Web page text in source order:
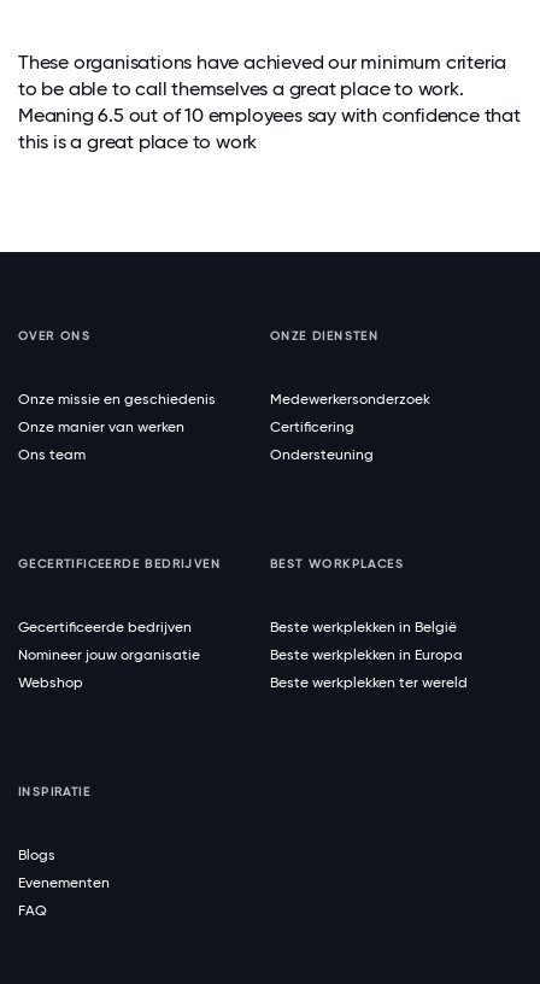
These organisations have achieved our minimum criteria
to be able to call themselves a great place to work.
Meaning 6.5 out of 10 employees say with confidence that
this is a great place to work
OVER ONS
Onze missie en geschiedenis
Onze manier van werken
Ons team
ONZE DIENSTEN
Medewerkersonderzoek
Certificering
Ondersteuning
GECERTIFICEERDE BEDRIJVEN
Gecertificeerde bedrijven
Nomineer jouw organisatie
Webshop
BEST WORKPLACES
Beste werkplekken in België
Beste werkplekken in Europa
Beste werkplekken ter wereld
INSPIRATIE
Blogs
Evenementen
FAQ